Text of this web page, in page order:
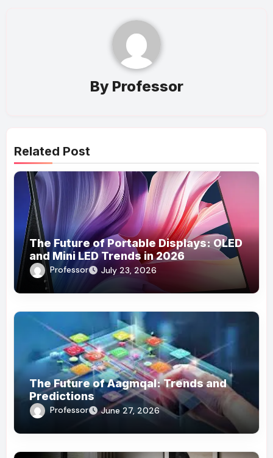
By Professor
Related Post
The Future of Portable Displays: OLED
and Mini LED Trends in 2026
Professor July 23, 2026
The Future of Aagmqal: Trends and
Predictions
Professor June 27, 2026